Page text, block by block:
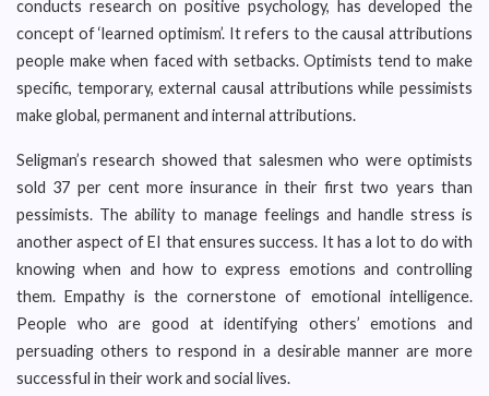
conducts research on positive psychology, has developed the
concept of ‘learned optimism’. It refers to the causal attributions
people make when faced with setbacks. Optimists tend to make
specific, temporary, external causal attributions while pessimists
make global, permanent and internal attributions.
Seligman’s research showed that salesmen who were optimists
sold 37 per cent more insurance in their first two years than
pessimists. The ability to manage feelings and handle stress is
another aspect of EI that ensures success. It has a lot to do with
knowing when and how to express emotions and controlling
them. Empathy is the cornerstone of emotional intelligence.
People who are good at identifying others’ emotions and
persuading others to respond in a desirable manner are more
successful in their work and social lives.